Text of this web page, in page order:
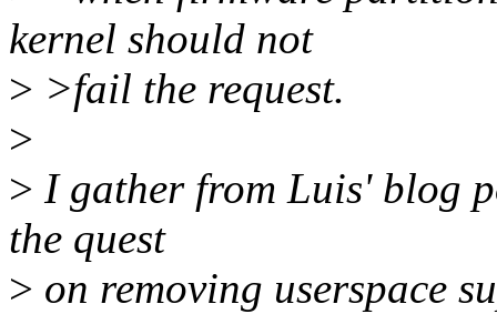
kernel should not
> >fail the request.
>
> I gather from Luis' blog
the quest
> on removing userspace